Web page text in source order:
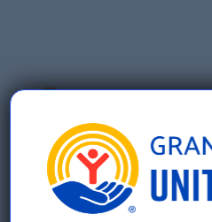
Granite United Way
22 Concord Street, Floor 4
Manchester, NH 03101
603 625 6939